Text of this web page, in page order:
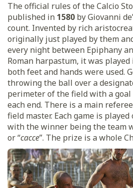
The official rules of the Calcio
published in 1580 by Giovanni
count. Invented by rich
originally just played by them
every night between Epiphany
Roman harpastum, it was
both feet and hands were used.
throwing the ball over a
perimeter of the field with a
each end. There is a main
field master. Each game is
with the winner being the team
or “cacce”. The prize is a whole